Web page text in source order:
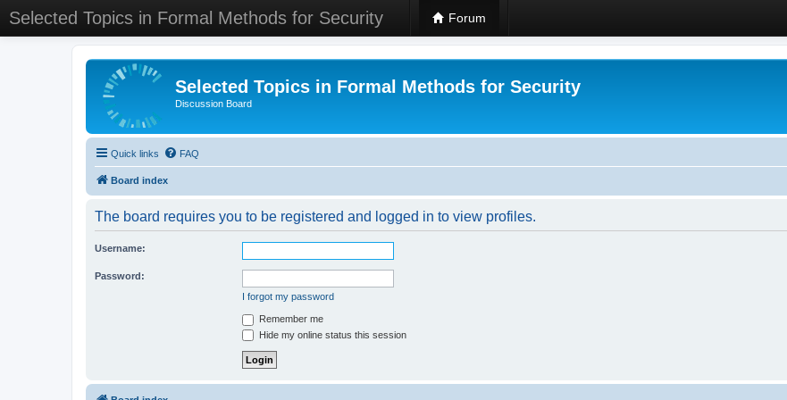
Selected Topics in Formal Methods for Security Forum
Selected Topics in Formal Methods for Security
Discussion Board
Quick links FAQ
Board index
The board requires you to be registered and logged in to view profiles.
Username:
Password:
I forgot my password
Remember me
Hide my online status this session